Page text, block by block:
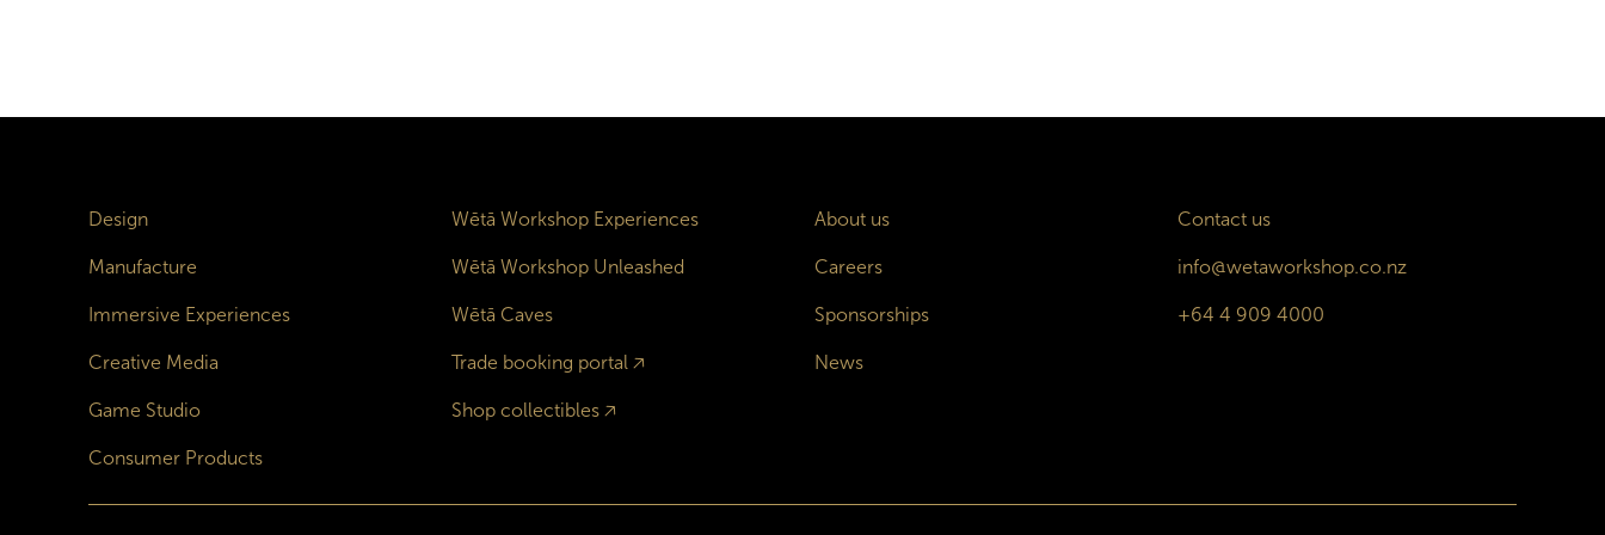
Design
Manufacture
Immersive Experiences
Creative Media
Game Studio
Consumer Products
Wētā Workshop Experiences
Wētā Workshop Unleashed
Wētā Caves
Trade booking portal 🡥
Shop collectibles🡥
About us
Careers
Sponsorships
News
Contact us
info@wetaworkshop.co.nz
+64 4 909 4000